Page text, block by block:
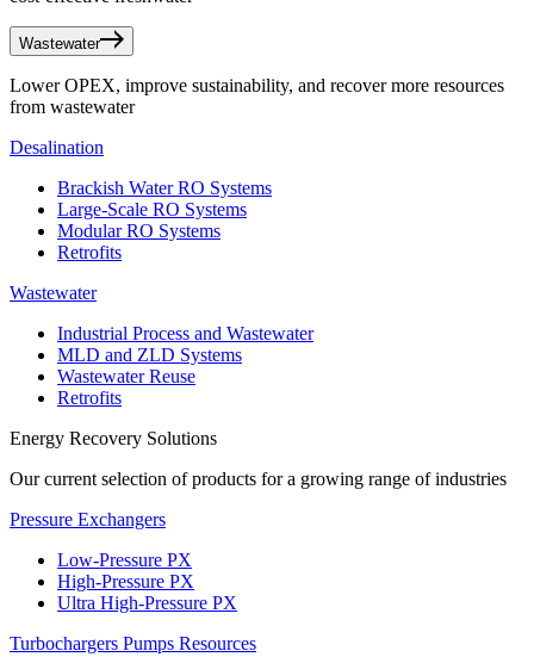
Wastewater
Lower OPEX, improve sustainability, and recover more resources
from wastewater
Desalination
Brackish Water RO Systems
Large-Scale RO Systems
Modular RO Systems
Retrofits
Wastewater
Industrial Process and Wastewater
MLD and ZLD Systems
Wastewater Reuse
Retrofits
Energy Recovery Solutions
Our current selection of products for a growing range of industries
Pressure Exchangers
Low-Pressure PX
High-Pressure PX
Ultra High-Pressure PX
Turbochargers Pumps Resources